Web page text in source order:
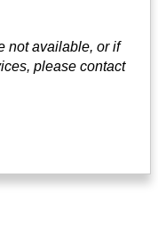
not available, or if
please contact